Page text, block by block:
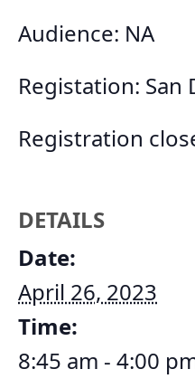
Audience: NA
Registation:
Registration
DETAILS
Date:
April 26, 2023
Time:
8:45 am - 4:00